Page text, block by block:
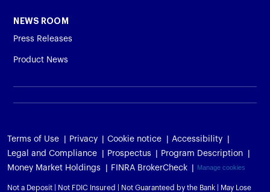
NEWS ROOM
Press Releases
Product News
Terms of Use Privacy Cookie notice
Accessibility
Legal and Compliance
Prospectus
Program Description
Money Market Holdings
FINRA BrokerCheck Manage cookies
Not a Deposit | Not FDIC Insured | Not Guaranteed by the Bank | May Lose